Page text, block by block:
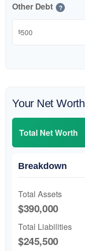
Other Debt ?
$
Your Net Worth
Total Net Worth
Breakdown
Total Assets
$390,000
Total Liabilities
$245,500